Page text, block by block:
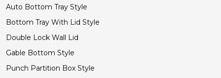
Auto Bottom Tray Style
Bottom Tray With Lid Style
Double Lock Wall Lid
Gable Bottom Style
Punch Partition Box Style